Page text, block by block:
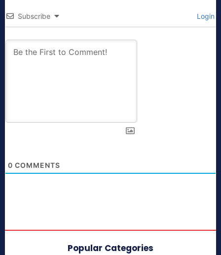
Subscribe Login
0 COMMENTS
Popular Categories